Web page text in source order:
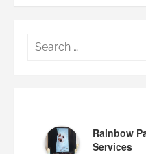
Rainbow
Services